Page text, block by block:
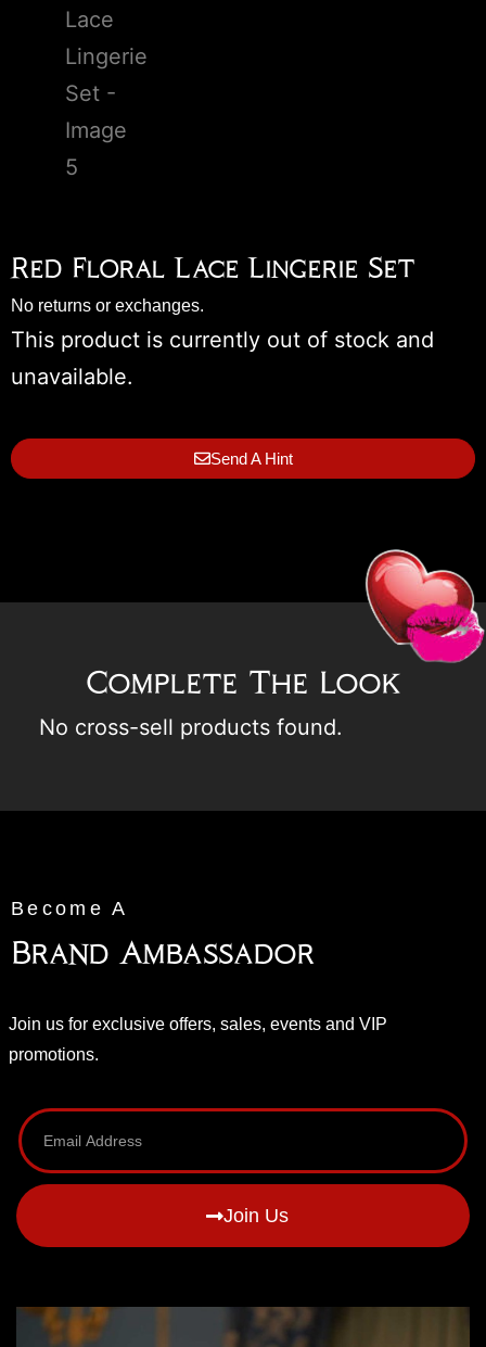
Red Floral Lace Lingerie Set
No returns or exchanges.
This product is currently out of stock and
unavailable.
Send A Hint
Complete The Look
No cross-sell products found.
Become A
Brand Ambassador
Join us for exclusive offers, sales, events and VIP
promotions.
Join Us